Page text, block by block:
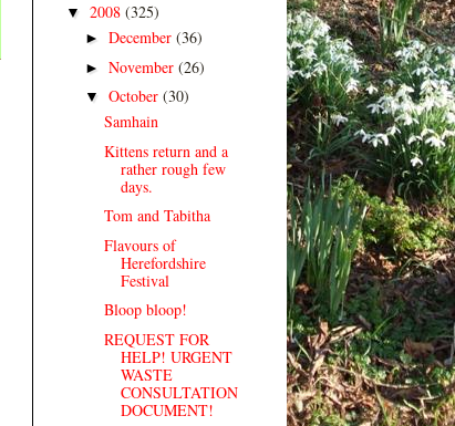
▼ 2008 (325)
► December (36)
► November (26)
▼ October (30)
Samhain
Kittens return and a
rather rough few
days.
Tom and Tabitha
Flavours of
Herefordshire
Festival
Bloop bloop!
REQUEST FOR
HELP! URGENT
WASTE
CONSULTATION
DOCUMENT!